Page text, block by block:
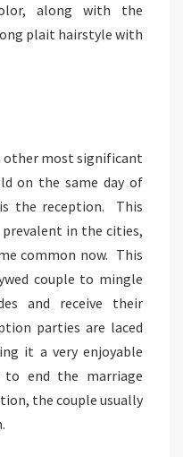
along with the
plait hairstyle with
other most significant
on the same day of
the reception. This
in the cities,
common now. This
couple to mingle
and receive their
parties are laced
it a very enjoyable
end the marriage
the couple usually